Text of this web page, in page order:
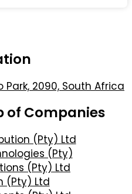
Park, 2090, South Africa
of Companies
(Pty) Ltd
(Pty)
(Pty) Ltd
(Pty) Ltd